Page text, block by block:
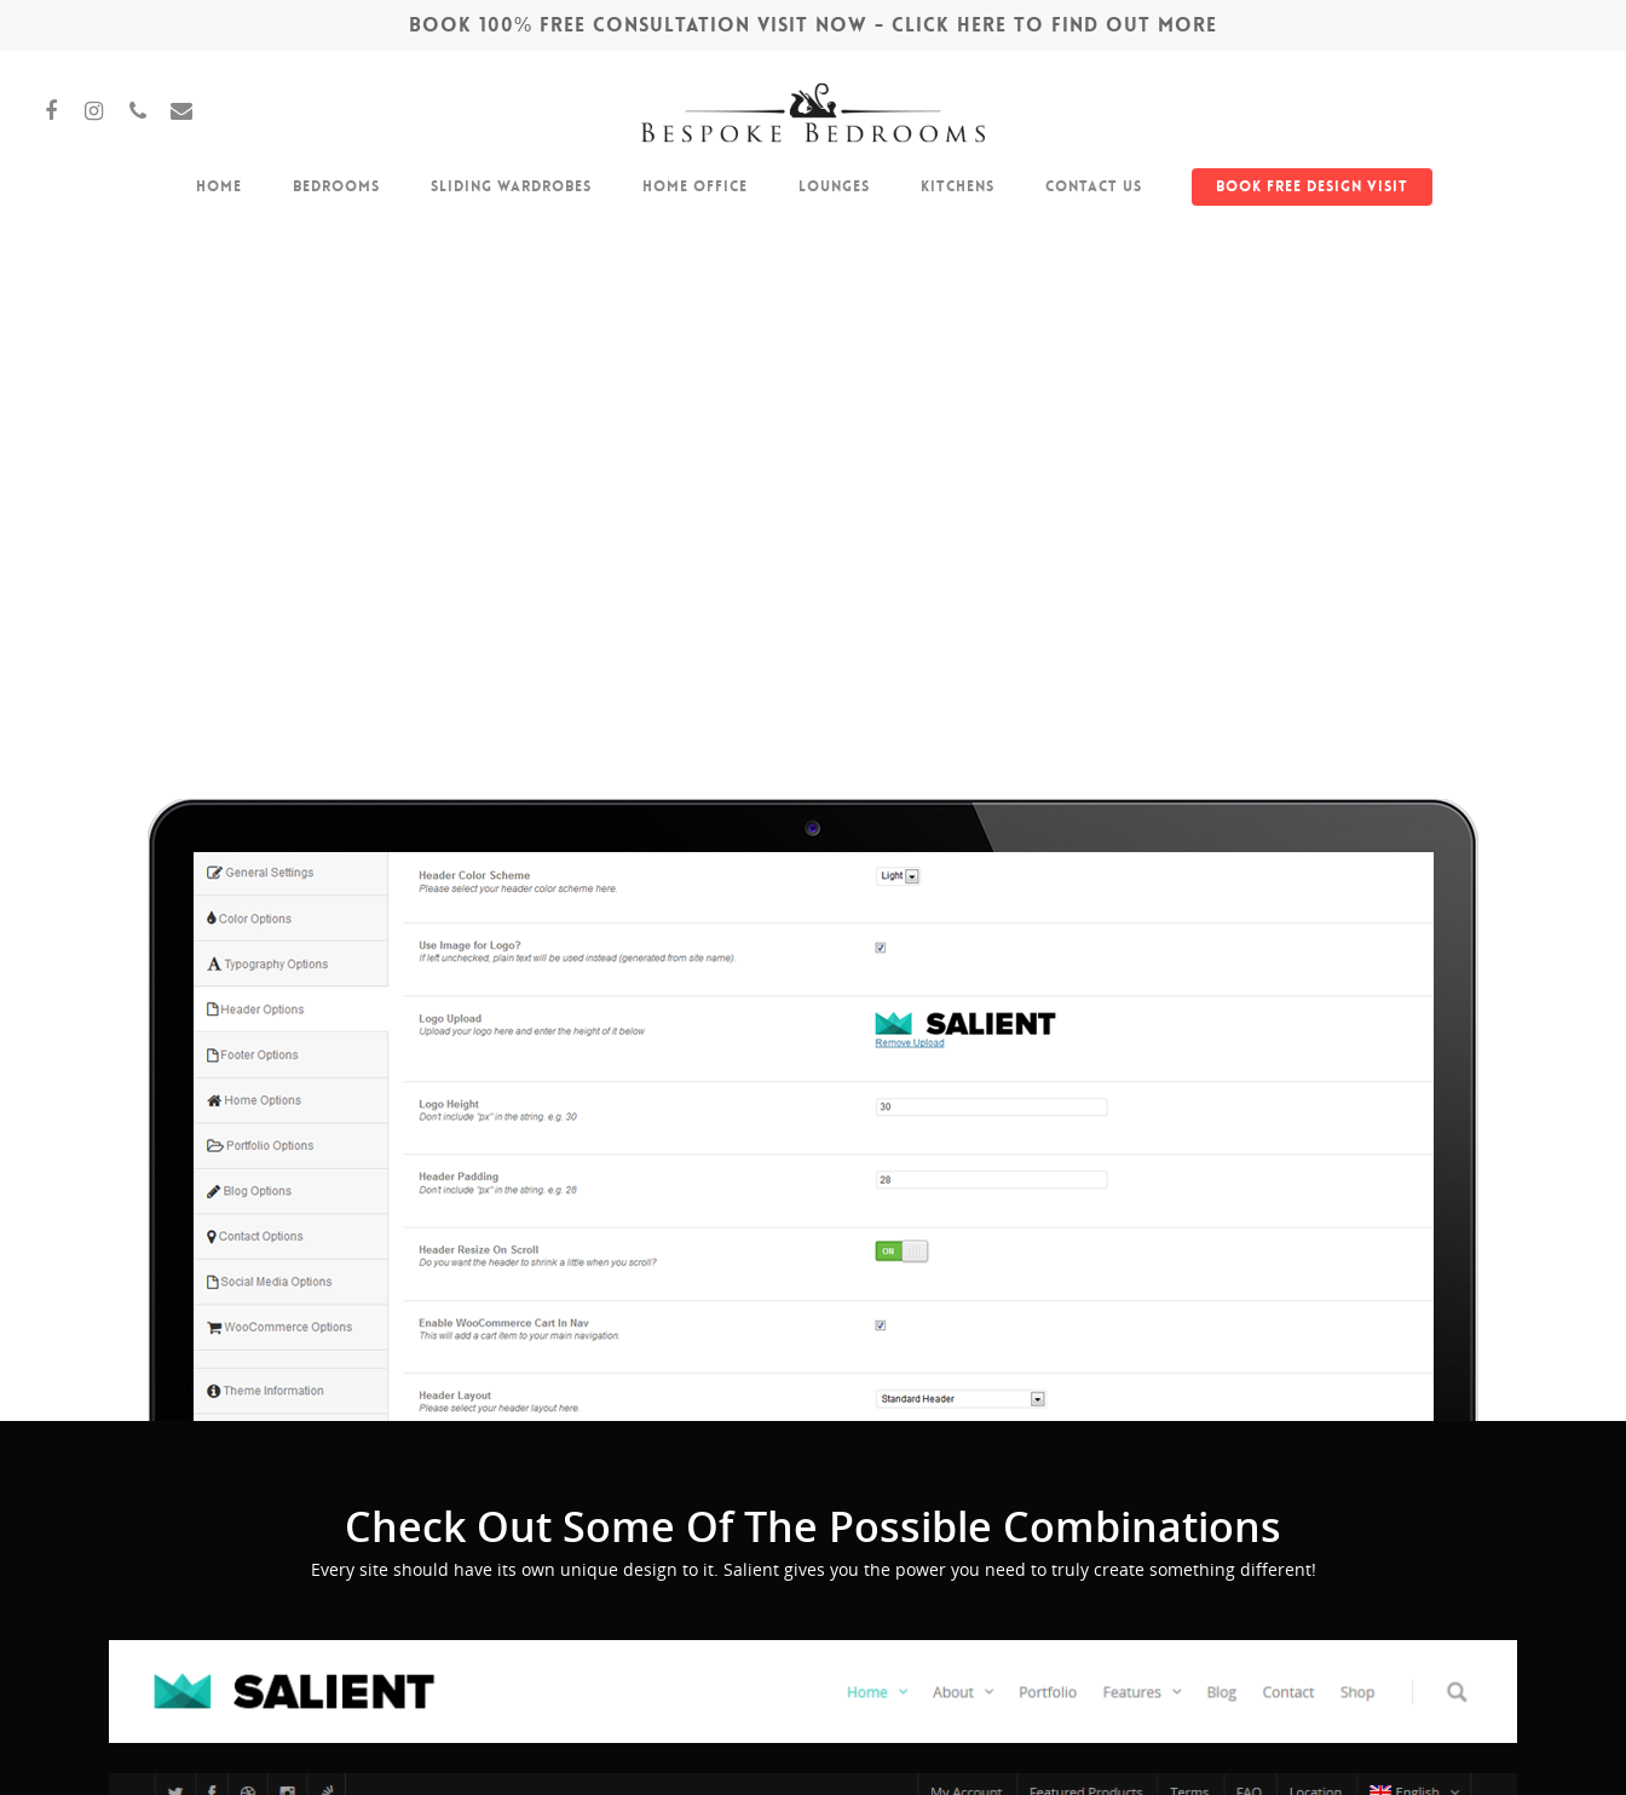
BOOK 100% FREE CONSULTATION VISIT NOW - CLICK HERE TO FIND OUT MORE
Home Bedrooms Sliding Wardrobes Home Office Lounges Kitchens Contact Us Book Free Design Visit
Check Out Some Of The Possible Combinations
Every site should have its own unique design to it. Salient gives you the power you need to truly create something different!